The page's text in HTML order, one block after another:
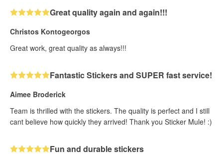
Great quality again and again!!!
Christos Kontogeorgos
Great work, great quality as always!!!
Fantastic Stickers and SUPER fast service!
Aimee Broderick
Team is thrilled with the stickers. The quality is perfect and I still
cant believe how quickly they arrived! Thank you Sticker Mule! :)
Fun and durable stickers